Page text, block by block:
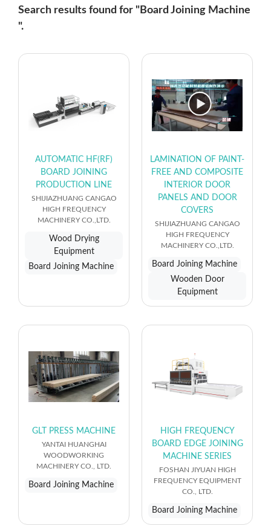
Search results found for "Board Joining Machine
".
AUTOMATIC HF(RF)
BOARD JOINING
PRODUCTION LINE
SHIJIAZHUANG CANGAO
HIGH FREQUENCY
MACHINERY CO.,LTD.
Wood Drying
Equipment
Board Joining Machine
LAMINATION OF PAINT-
FREE AND COMPOSITE
INTERIOR DOOR
PANELS AND DOOR
COVERS
SHIJIAZHUANG CANGAO
HIGH FREQUENCY
MACHINERY CO.,LTD.
Board Joining Machine
Wooden Door
Equipment
GLT PRESS MACHINE
YANTAI HUANGHAI
WOODWORKING
MACHINERY CO., LTD.
Board Joining Machine
HIGH FREQUENCY
BOARD EDGE JOINING
MACHINE SERIES
FOSHAN JIYUAN HIGH
FREQUENCY EQUIPMENT
CO., LTD.
Board Joining Machine